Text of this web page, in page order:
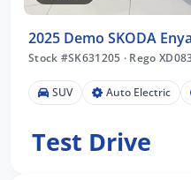
2025 Demo SKODA
Stock #SK631205 · Rego
SUV Auto Electric
Test Drive